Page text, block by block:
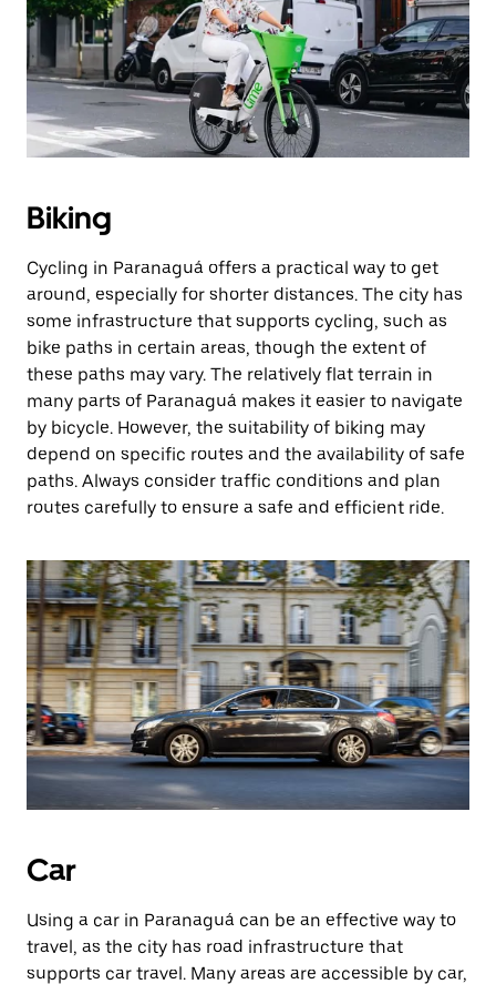
Biking
Cycling in Paranaguá offers a practical way to get
around, especially for shorter distances. The city has
some infrastructure that supports cycling, such as
bike paths in certain areas, though the extent of
these paths may vary. The relatively flat terrain in
many parts of Paranaguá makes it easier to navigate
by bicycle. However, the suitability of biking may
depend on specific routes and the availability of safe
paths. Always consider traffic conditions and plan
routes carefully to ensure a safe and efficient ride.
Car
Using a car in Paranaguá can be an effective way to
travel, as the city has road infrastructure that
supports car travel. Many areas are accessible by car,